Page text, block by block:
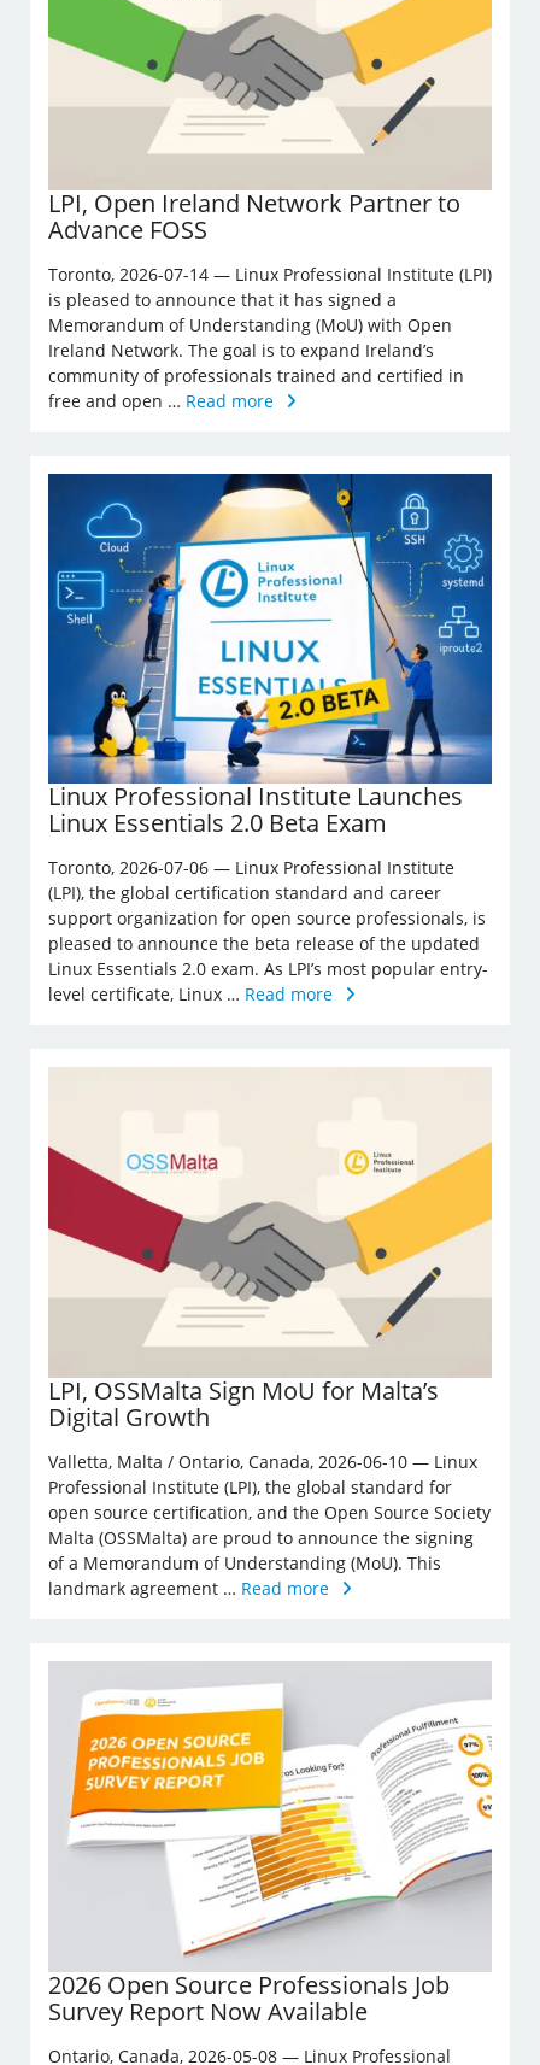
LPI, Open Ireland Network Partner to
Advance FOSS
Toronto, 2026-07-14 — Linux Professional Institute (LPI)
is pleased to announce that it has signed a
Memorandum of Understanding (MoU) with Open
Ireland Network. The goal is to expand Ireland’s
community of professionals trained and certified in
free and open … Read more
Linux Professional Institute Launches
Linux Essentials 2.0 Beta Exam
Toronto, 2026-07-06 — Linux Professional Institute
(LPI), the global certification standard and career
support organization for open source professionals, is
pleased to announce the beta release of the updated
Linux Essentials 2.0 exam. As LPI’s most popular entry-
level certificate, Linux … Read more
LPI, OSSMalta Sign MoU for Malta’s
Digital Growth
Valletta, Malta / Ontario, Canada, 2026-06-10 — Linux
Professional Institute (LPI), the global standard for
open source certification, and the Open Source Society
Malta (OSSMalta) are proud to announce the signing
of a Memorandum of Understanding (MoU). This
landmark agreement … Read more
2026 Open Source Professionals Job
Survey Report Now Available
Ontario, Canada, 2026-05-08 — Linux Professional